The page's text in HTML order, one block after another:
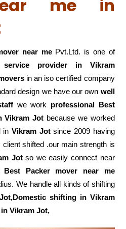
me in
near mePvt.Ltd. is one of
provider in Vikram
in an iso certified company
design we have our own well
we work professional Best
Vikram Jot because we worked
in Vikram Jotsince 2009 having
shifted .our main strength is
Jotso we easily connect near
Best Packer mover near me
We handle all kinds of shifting
shifting in Vikram
Vikram Jot,